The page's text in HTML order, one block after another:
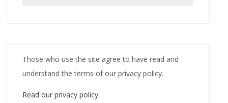
Those who use the site agree to have read and
understand the terms of our privacy policy.
Read our privacy policy